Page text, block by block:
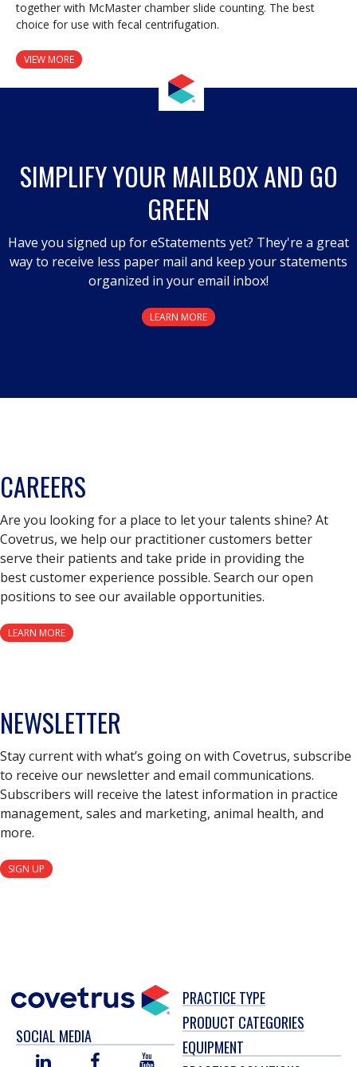
together with McMaster chamber slide counting. The best
choice for use with fecal centrifugation.
VIEW MORE
SIMPLIFY YOUR MAILBOX AND GO
GREEN
Have you signed up for eStatements yet? They're a great
way to receive less paper mail and keep your statements
organized in your email inbox!
LEARN MORE
CAREERS
Are you looking for a place to let your talents shine? At
Covetrus, we help our practitioner customers better
serve their patients and take pride in providing the
best customer experience possible. Search our open
positions to see our available opportunities.
LEARN MORE
NEWSLETTER
Stay current with what’s going on with Covetrus, subscribe
to receive our newsletter and email communications.
Subscribers will receive the latest information in practice
management, sales and marketing, animal health, and
more.
SIGN UP
SOCIAL MEDIA
LINKED FACEBOOKYOU
PRACTICE TYPE
PRODUCT CATEGORIES
EQUIPMENT